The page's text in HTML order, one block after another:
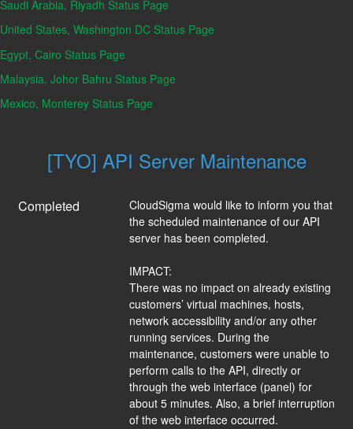
Saudi Arabia, Riyadh Status Page
United States, Washington DC Status Page
Egypt, Cairo Status Page
Malaysia, Johor Bahru Status Page
Mexico, Monterey Status Page
[TYO] API Server Maintenance
Completed
CloudSigma would like to inform you that
the scheduled maintenance of our API
server has been completed.
IMPACT:
There was no impact on already existing
customers’ virtual machines, hosts,
network accessibility and/or any other
running services. During the
maintenance, customers were unable to
perform calls to the API, directly or
through the web interface (panel) for
about 5 minutes. Also, a brief interruption
of the web interface occurred.